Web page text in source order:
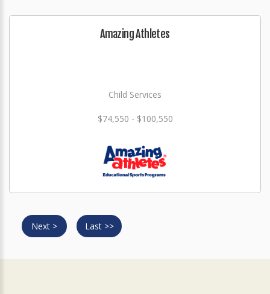
Amazing Athletes
Child Services
$74,550 - $100,550
Next > Last >>